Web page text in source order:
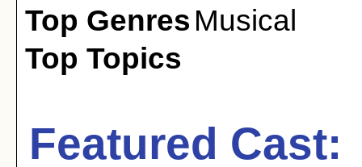
Top Genres Musical
Top Topics
Featured Cast: